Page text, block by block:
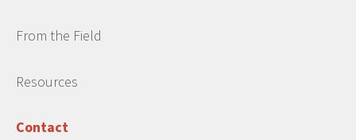
From the Field
Resources
Contact